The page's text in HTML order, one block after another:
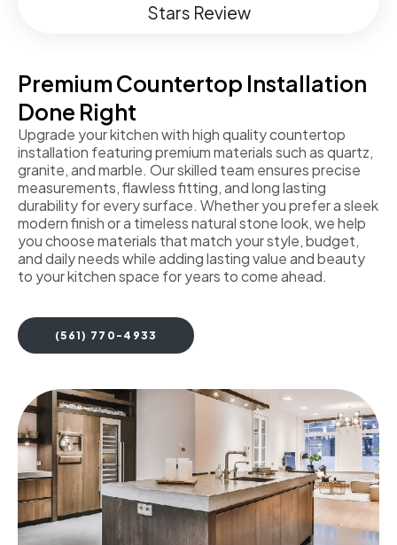
Stars Review
Premium Countertop Installation
Done Right
Upgrade your kitchen with high quality countertop
installation featuring premium materials such as quartz,
granite, and marble. Our skilled team ensures precise
measurements, flawless fitting, and long lasting
durability for every surface. Whether you prefer a sleek
modern finish or a timeless natural stone look, we help
you choose materials that match your style, budget,
and daily needs while adding lasting value and beauty
to your kitchen space for years to come ahead.
(561) 770-4933